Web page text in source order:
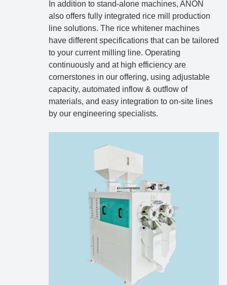
In addition to stand-alone machines, ANON
also offers fully integrated rice mill production
line solutions. The rice whitener machines
have different specifications that can be tailored
to your current milling line. Operating
continuously and at high efficiency are
cornerstones in our offering, using adjustable
capacity, automated inflow & outflow of
materials, and easy integration to on-site lines
by our engineering specialists.